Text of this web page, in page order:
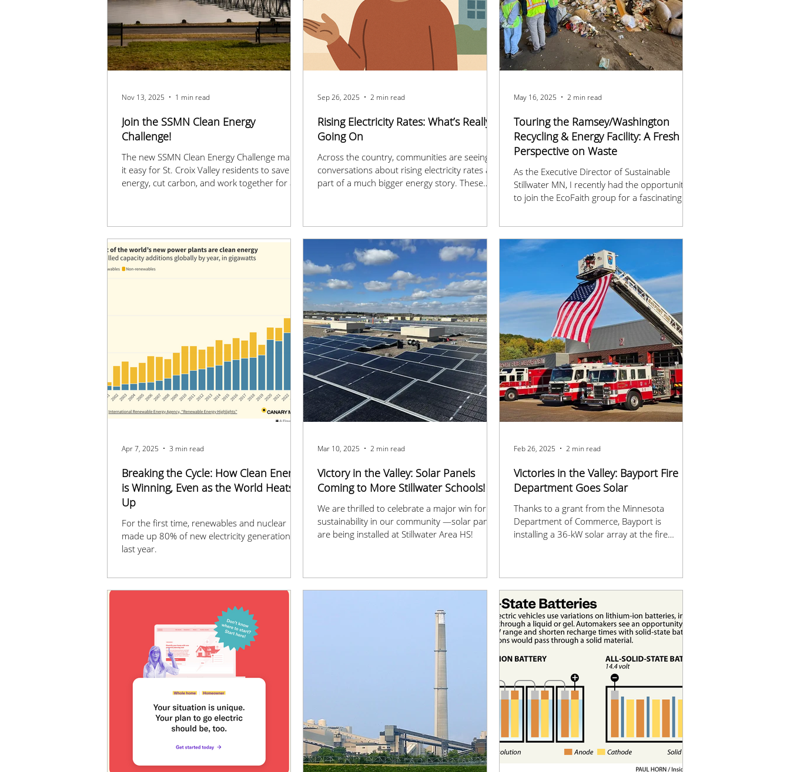
Join the SSMN Clean Energy
Challenge!
The new SSMN Clean Energy Challenge makes
it easy for St. Croix Valley residents to save
energy, cut carbon, and work together for a
Nov 13, 2025 1 min read
Rising Electricity Rates: What’s Really
Going On
Across the country, communities are seeing
conversations about rising electricity rates as
part of a much bigger energy story. These
Sep 26, 2025 2 min read
Touring the Ramsey/Washington
Recycling & Energy Facility: A Fresh
Perspective on Waste
As the Executive Director of Sustainable
Stillwater MN, I recently had the opportunity
to join the EcoFaith group for a fascinating
Energy (R&E) Center. Seeing firsthand how
our community’s trash is processed was both
eye-opening and inspiring.
May 16, 2025 2 min read
Breaking the Cycle: How Clean Energy
is Winning, Even as the World Heats
Up
For the first time, renewables and nuclear
made up 80% of new electricity generation
last year.
Apr 7, 2025 3 min read
Victory in the Valley: Solar Panels
Coming to More Stillwater Schools! 🌞
We are thrilled to celebrate a major win for
sustainability in our community —solar panels
are being installed at Stillwater Area HS!
Mar 10, 2025 2 min read
Victories in the Valley: Bayport Fire
Department Goes Solar
Thanks to a grant from the Minnesota
Department of Commerce, Bayport is
installing a 36-kW solar array at the fire
Feb 26, 2025 2 min read